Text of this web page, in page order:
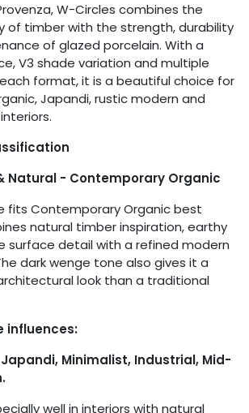
W-Circles combines the
of timber with the strength, durability
of glazed porcelain. With a
V3 shade variation and multiple
format, it is a beautiful choice for
Japandi, rustic modern and
Natural - Contemporary Organic
fits Contemporary Organic best
natural timber inspiration, earthy
surface detail with a refined modern
dark wenge tone also gives it a
look than a traditional
influences:
Minimalist, Industrial, Mid-
well in interiors with natural